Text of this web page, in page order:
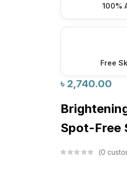
100%
Free
৳ 2,740.00
Spot-Free
0